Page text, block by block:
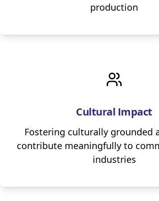
production
Cultural Impact
Fostering culturally grounded
contribute meaningfully to
industries
UEW